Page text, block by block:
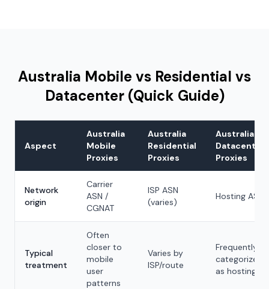
Australia Mobile vs Residential vs
Datacenter (Quick Guide)
Aspect
Australia
Mobile
Proxies
Australia
Residential
Proxies
Australia
Datacenter
Proxies
Network
origin
Carrier
ASN /
CGNAT
ISP ASN
(varies)
Hosting ASN
Typical
treatment
Often
closer to
mobile
user
patterns
Varies by
ISP/route
Frequently
categorized
as hosting